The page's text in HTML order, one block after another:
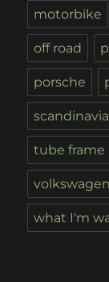
motorbike
off road
porsche
tube frame
volkswagen
what I'm